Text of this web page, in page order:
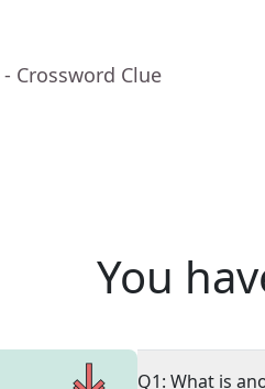
- Crossword Clue
You
Q1: What is